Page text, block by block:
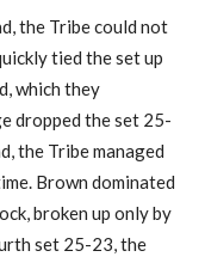
the Tribe could not
tied the set up
which they
dropped the set 25-
the Tribe managed
Brown dominated
broken up only by
set 25-23, the